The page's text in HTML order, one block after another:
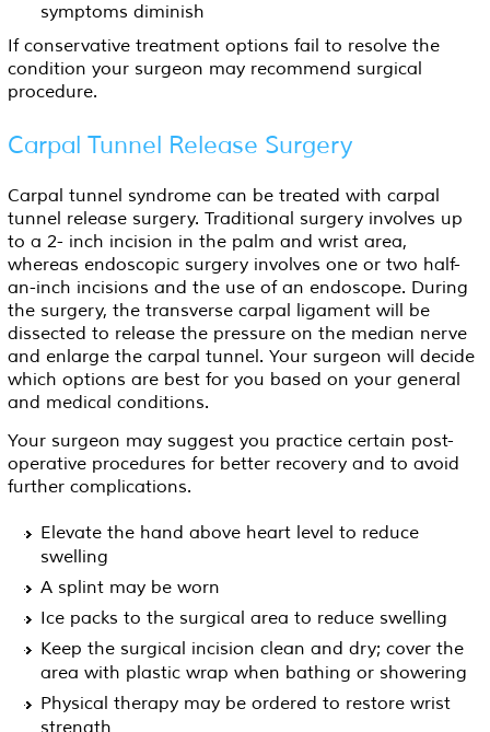
symptoms diminish
If conservative treatment options fail to resolve the
condition your surgeon may recommend surgical
procedure.
Carpal Tunnel Release Surgery
Carpal tunnel syndrome can be treated with carpal
tunnel release surgery. Traditional surgery involves up
to a 2- inch incision in the palm and wrist area,
whereas endoscopic surgery involves one or two half-
an-inch incisions and the use of an endoscope. During
the surgery, the transverse carpal ligament will be
dissected to release the pressure on the median nerve
and enlarge the carpal tunnel. Your surgeon will decide
which options are best for you based on your general
and medical conditions.
Your surgeon may suggest you practice certain post-
operative procedures for better recovery and to avoid
further complications.
Elevate the hand above heart level to reduce
swelling
A splint may be worn
Ice packs to the surgical area to reduce swelling
Keep the surgical incision clean and dry; cover the
area with plastic wrap when bathing or showering
Physical therapy may be ordered to restore wrist
strength